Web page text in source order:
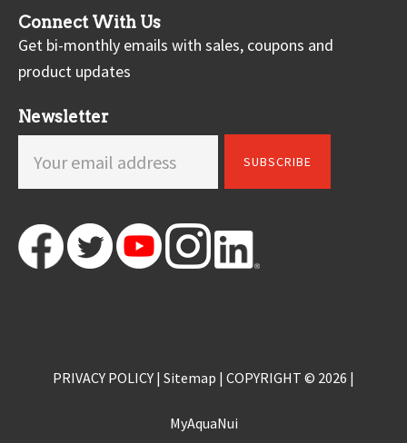
Connect With Us
Get bi-monthly emails with sales, coupons and
product updates
Newsletter
PRIVACY POLICY | Sitemap | COPYRIGHT © 2026 |
MyAquaNui